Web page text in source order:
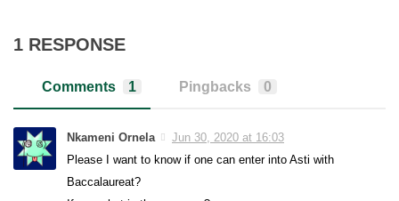
1 RESPONSE
Comments 1 Pingbacks 0
Nkameni Ornela
Jun 30, 2020 at 16:03
Please I want to know if one can enter into Asti with
Baccalaureat?